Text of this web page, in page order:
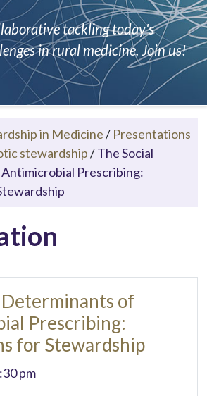
tackling today's
in rural medicine. Join us!
in Medicine/ Presentations
stewardship/The Social
Prescribing:
of
Prescribing:
for Stewardship
pm